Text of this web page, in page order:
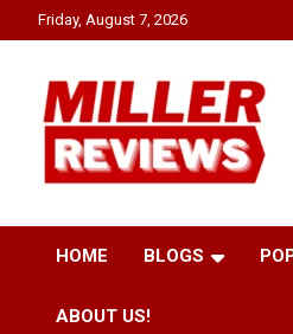
to
Friday, August 7, 2026
Miller
HOME BLOGS
ABOUT US!